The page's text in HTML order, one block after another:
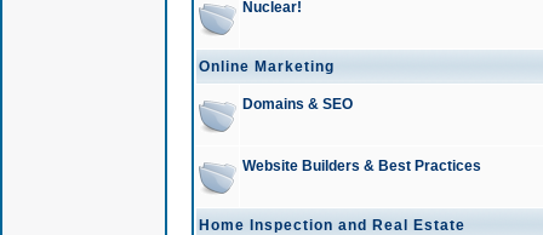
Nuclear!
Online Marketing
Domains & SEO
Website Builders & Best Practices
Home Inspection and Real Estate